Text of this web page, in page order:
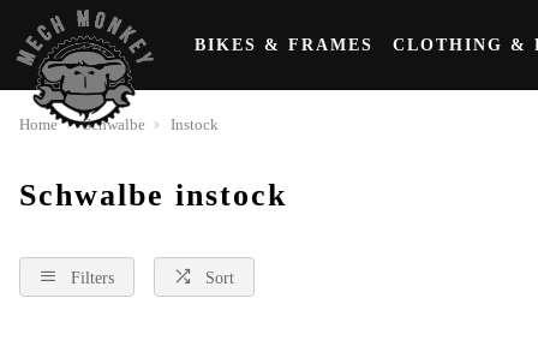
BIKES & FRAMES CLOTHING &
Home Schwalbe Instock
Schwalbe instock
Filters Sort